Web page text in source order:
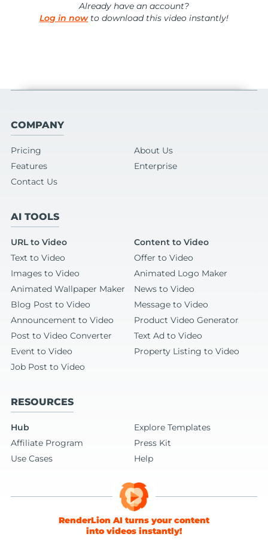
Already have an account?
Log in nowto download this video instantly!
COMPANY
Pricing
About Us
Features
Enterprise
Contact Us
AI TOOLS
URL to Video
Content to Video
Text to Video
Offer to Video
Images to Video
Animated Logo Maker
Animated Wallpaper Maker
News to Video
Blog Post to Video
Message to Video
Announcement to Video
Product Video Generator
Post to Video Converter
Text Ad to Video
Event to Video
Property Listing to Video
Job Post to Video
RESOURCES
Hub
Explore Templates
Affiliate Program
Press Kit
Use Cases
Help
RenderLion AI turns your content
into videos instantly!